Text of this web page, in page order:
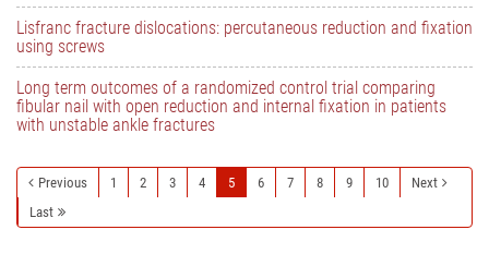
Lisfranc fracture dislocations: percutaneous reduction and fixation
using screws
Long term outcomes of a randomized control trial comparing
fibular nail with open reduction and internal fixation in patients
with unstable ankle fractures
Previous 1 2 3 4 5 6 7 8 9 10
Next
Last